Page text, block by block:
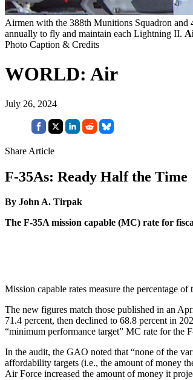
Airmen with the 388th Munitions Squadron and
annually to fly and maintain each Lightning II.
Photo Caption & Credits
WORLD: Air
July 26, 2024
Share Article
F-35As: Ready Half the Time
By John A. Tirpak
The F-35A mission capable (MC) rate for
Mission capable rates measure the percentage
The new figures match those published in an
71.4 percent, then declined to 68.8 percent in
“minimum performance target” MC rate for the
In the audit, the GAO noted that “none of the
affordability targets (i.e., the amount of money
Air Force increased the amount of money it